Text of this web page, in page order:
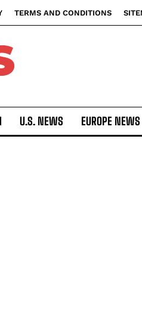
TERMS AND CONDITIONS
U.S. NEWS EUROPE NEWS